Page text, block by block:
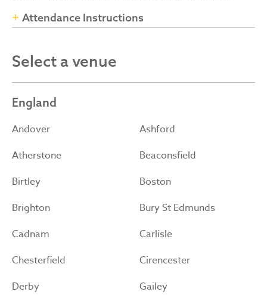
Attendance Instructions
Select a venue
England
Andover
Ashford
Atherstone
Beaconsfield
Birtley
Boston
Brighton
Bury St Edmunds
Cadnam
Carlisle
Chesterfield
Cirencester
Derby
Gailey